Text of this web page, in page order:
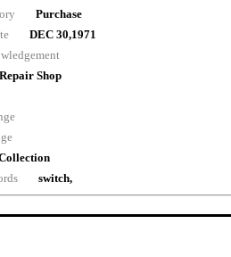
Purchase
DEC 30,1971
Repair Shop
switch,